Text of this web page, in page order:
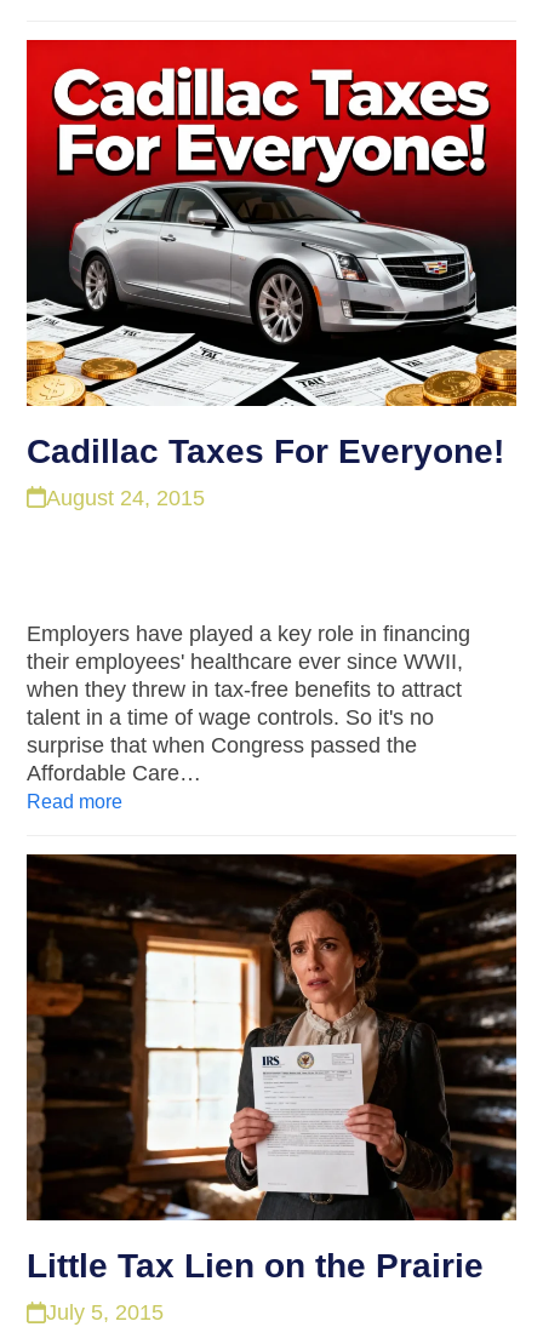
Cadillac Taxes For Everyone!
August 24, 2015
Employers have played a key role in financing
their employees' healthcare ever since WWII,
when they threw in tax-free benefits to attract
talent in a time of wage controls. So it's no
surprise that when Congress passed the
Affordable Care…
Read more
Little Tax Lien on the Prairie
July 5, 2015